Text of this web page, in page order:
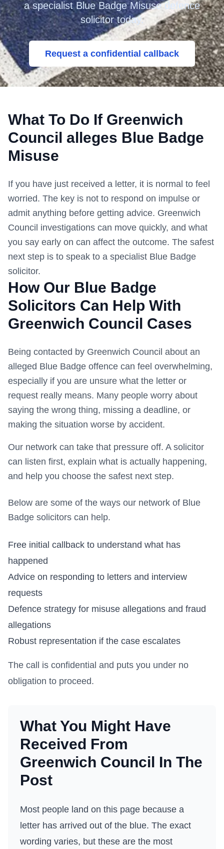
a specialist Blue Badge Misuse defence
solicitor today.
Request a confidential callback
What To Do If Greenwich
Council alleges Blue Badge
Misuse
If you have just received a letter, it is normal to feel
worried. The key is not to respond on impulse or
admit anything before getting advice. Greenwich
Council investigations can move quickly, and what
you say early on can affect the outcome. The safest
next step is to speak to a specialist Blue Badge
solicitor.
How Our Blue Badge
Solicitors Can Help With
Greenwich Council Cases
Being contacted by Greenwich Council about an
alleged Blue Badge offence can feel overwhelming,
especially if you are unsure what the letter or
request really means. Many people worry about
saying the wrong thing, missing a deadline, or
making the situation worse by accident.
Our network can take that pressure off. A solicitor
can listen first, explain what is actually happening,
and help you choose the safest next step.
Below are some of the ways our network of Blue
Badge solicitors can help.
Free initial callback to understand what has
happened
Advice on responding to letters and interview
requests
Defence strategy for misuse allegations and fraud
allegations
Robust representation if the case escalates
The call is confidential and puts you under no
obligation to proceed.
What You Might Have
Received From
Greenwich Council In The
Post
Most people land on this page because a
letter has arrived out of the blue. The exact
wording varies, but these are the most